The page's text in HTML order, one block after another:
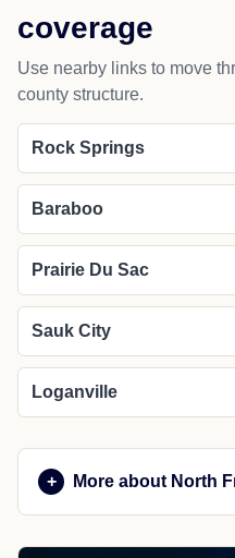
coverage
Use nearby links to move
county structure.
Rock Springs
Baraboo
Prairie Du Sac
Sauk City
Loganville
More about North